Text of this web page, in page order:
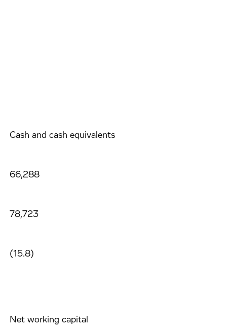
Cash and cash equivalents
66,288
78,723
(15.8)
Net working capital